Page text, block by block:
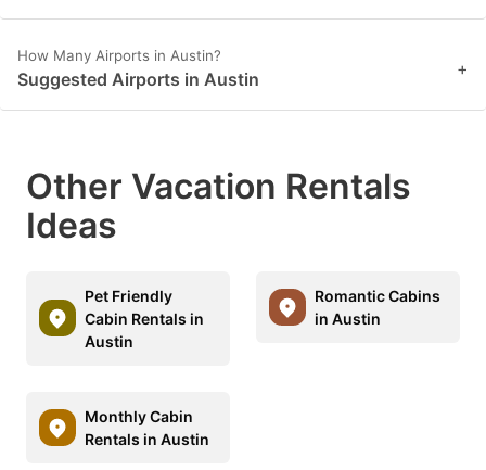
How Many Airports in Austin?
Suggested Airports in Austin +
Other Vacation Rentals
Ideas
Pet Friendly
Cabin Rentals in
Austin
Romantic Cabins
in Austin
Monthly Cabin
Rentals in Austin